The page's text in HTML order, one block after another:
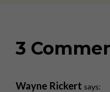
3
Wayne Rickert says: